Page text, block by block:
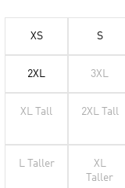
XS S
2XL 3XL
XL Tall 2XL Tall
L Taller
XL
Taller